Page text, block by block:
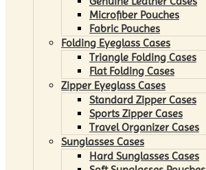
Microfiber Pouches
Fabric Pouches
Folding Eyeglass Cases
Triangle Folding Cases
Flat Folding Cases
Zipper Eyeglass Cases
Standard Zipper Cases
Sports Zipper Cases
Travel Organizer Cases
Sunglasses Cases
Hard Sunglasses Cases